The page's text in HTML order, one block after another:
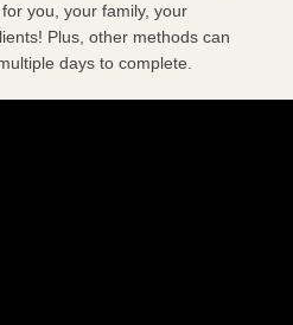
you, your family, your
Plus, other methods can
days to complete.